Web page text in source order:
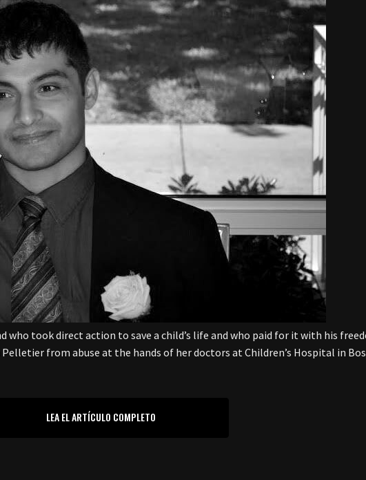
who took direct action to save a child’s life and who paid for it with his
from abuse at the hands of her doctors at Children’s Hospital in
LEA EL ARTÍCULO COMPLETO